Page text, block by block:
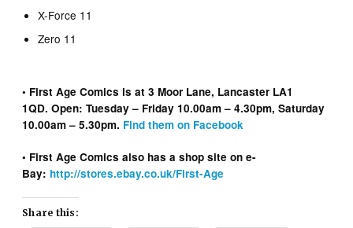
X-Force 11
Zero 11
• First Age Comics is at 3 Moor Lane, Lancaster LA1
1QD. Open: Tuesday – Friday 10.00am – 4.30pm, Saturday
10.00am – 5.30pm. Find them on Facebook
• First Age Comics also has a shop site on e-
Bay: http://stores.ebay.co.uk/First-Age
Share this: